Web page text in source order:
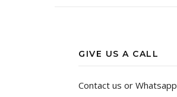
GIVE US A CALL
Contact us or